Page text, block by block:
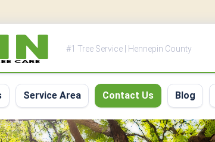
#1 Tree Service | Hennepin County
Service Area Contact Us Blog